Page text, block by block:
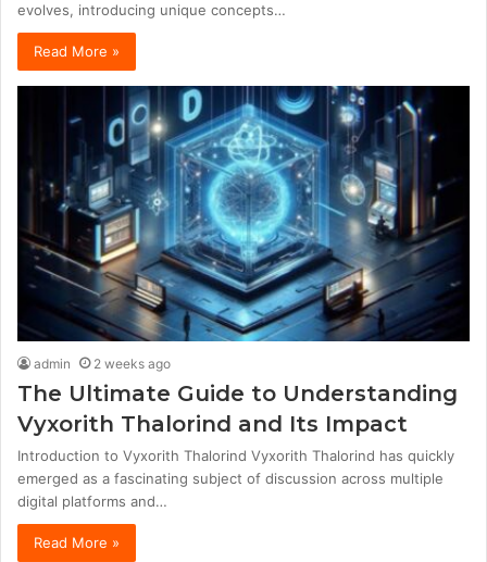
evolves, introducing unique concepts…
Read More »
admin 2 weeks ago
The Ultimate Guide to Understanding
Vyxorith Thalorind and Its Impact
Introduction to Vyxorith Thalorind Vyxorith Thalorind has quickly
emerged as a fascinating subject of discussion across multiple
digital platforms and…
Read More »